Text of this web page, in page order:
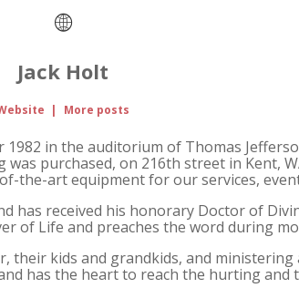
Jack Holt
| More posts
1982 in the auditorium of Thomas
purchased, on 216th street in Kent,
the-art equipment for our services,
has received his honorary Doctor of
of Life and preaches the word during
kids and grandkids, and ministering
has the heart to reach the hurting and